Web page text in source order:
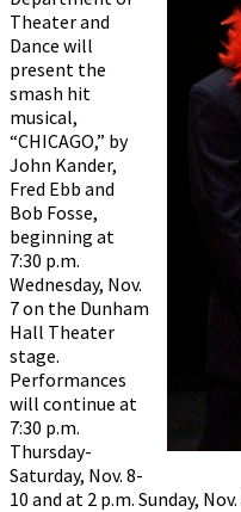
Theater and
Dance will
present the
smash hit
musical,
“CHICAGO,” by
John Kander,
Fred Ebb and
Bob Fosse,
beginning at
7:30 p.m.
Wednesday, Nov.
7 on the Dunham
Hall Theater
stage.
Performances
will continue at
7:30 p.m.
Thursday-
Saturday, Nov. 8-
10 and at 2 p.m. Sunday, Nov.